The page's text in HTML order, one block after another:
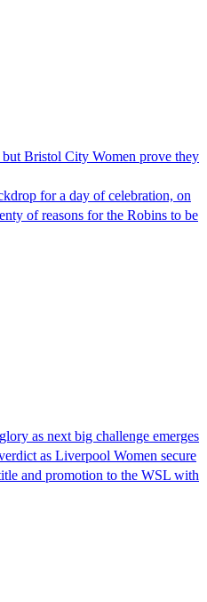
Bristol City Women prove they
for a day of celebration, on
of reasons for the Robins to be
as next big challenge emerges
as Liverpool Women secure
and promotion to the WSL with